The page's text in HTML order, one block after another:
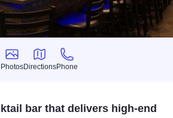
Photos
Photos
Directions
Directions
Phone
Phone
bar that delivers high-end